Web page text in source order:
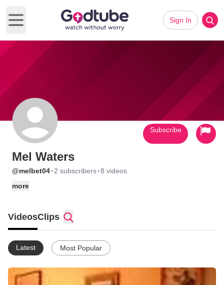
Open main menu
Sign In
Mel Waters
@melbet04· 2 subscribers·8 videos
more
Subscribe
VideosClips
Latest Most Popular